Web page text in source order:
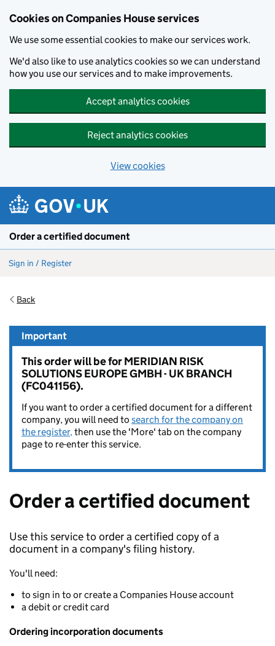
Cookies on Companies House services
We use some essential cookies to make our services work.
We'd also like to use analytics cookies so we can understand
how you use our services and to make improvements.
Accept analytics cookies
Reject analytics cookies
View cookies
Order a certified document
Sign in / Register
Back
Important
This order will be for MERIDIAN RISK
SOLUTIONS EUROPE GMBH - UK BRANCH
(FC041156).
If you want to order a certified document for a different
company, you will need to search for the company on
the register,then use the 'More' tab on the company
page to re-enter this service.
Order a certified document
Use this service to order a certified copy of a
document in a company's filing history.
You'll need:
to sign in to or create a Companies House account
a debit or credit card
Ordering incorporation documents